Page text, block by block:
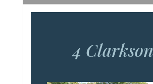
4 Clarkson